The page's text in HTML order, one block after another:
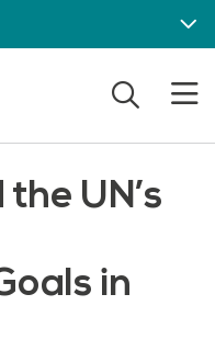
UN’s
in